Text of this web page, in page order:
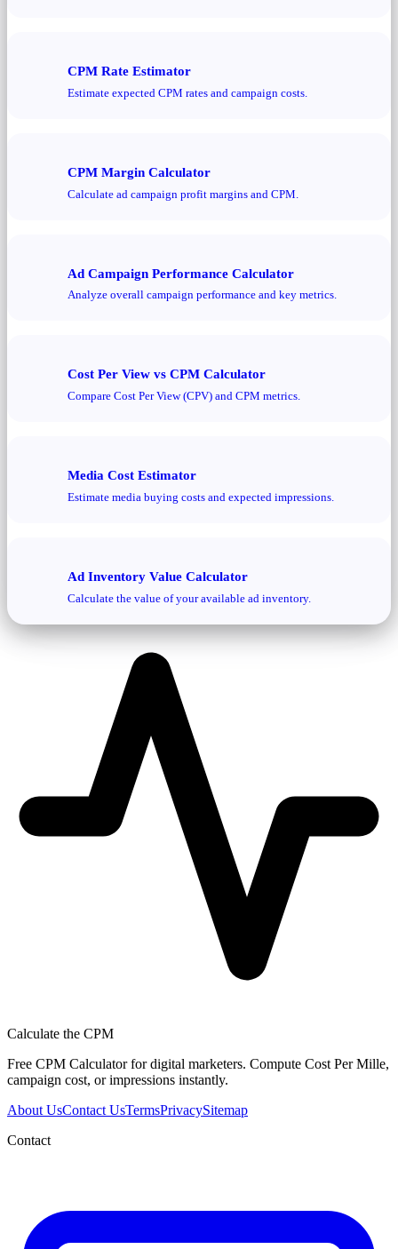
CPM Rate Estimator
Estimate expected CPM rates and campaign costs.
CPM Margin Calculator
Calculate ad campaign profit margins and CPM.
Ad Campaign Performance Calculator
Analyze overall campaign performance and key metrics.
Cost Per View vs CPM Calculator
Compare Cost Per View (CPV) and CPM metrics.
Media Cost Estimator
Estimate media buying costs and expected impressions.
Ad Inventory Value Calculator
Calculate the value of your available ad inventory.
Calculate the CPM
Free CPM Calculator for digital marketers. Compute Cost Per Mille,
campaign cost, or impressions instantly.
About UsContact UsTermsPrivacySitemap
Contact